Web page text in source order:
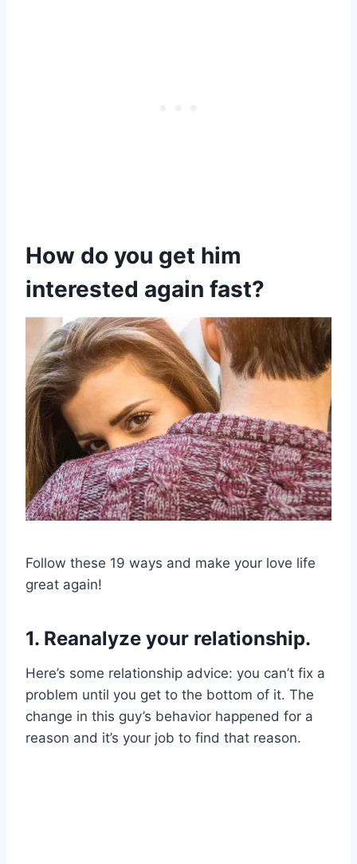
How do you get him
interested again fast?
Follow these 19 ways and make your love life
great again!
1. Reanalyze your relationship.
Here’s some relationship advice: you can’t fix a
problem until you get to the bottom of it. The
change in this guy’s behavior happened for a
reason and it’s your job to find that reason.